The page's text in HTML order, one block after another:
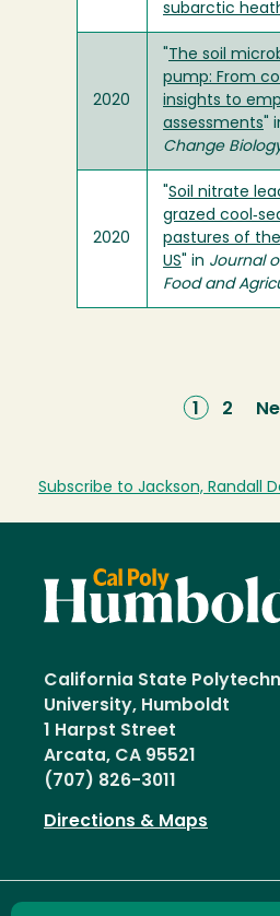
subarctic
2020
The soil
pump: From
insights to
assessments "
Change
2020
Soil nitrate
grazed
pastures of
US " in Journal
Food and
Current
1 Page
2
Subscribe to Jackson, Randall
California State
University, Humboldt
1 Harpst Street
Arcata, CA 95521
(707) 826-3011
Directions & Maps